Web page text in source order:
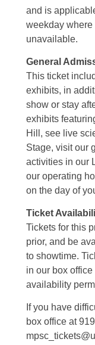
and is
weekday
unavailable.
General
This ticket
exhibits, in
show or stay
exhibits
Hill, see live
Stage, visit our
activities in our
our operating
on the day of
Ticket
Tickets for this
prior, and be
to showtime.
in our box
availability
If you have
box office at